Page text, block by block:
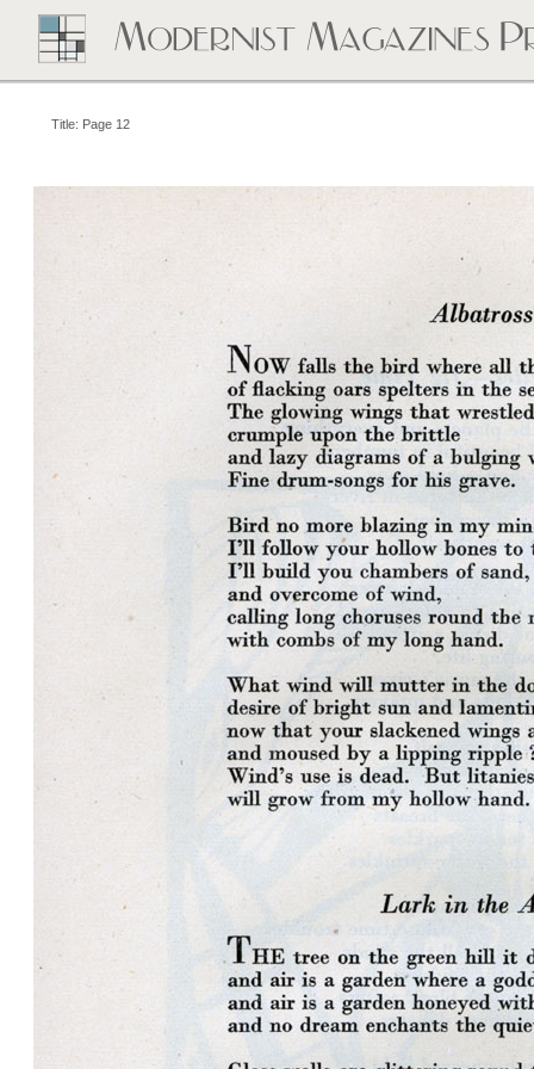
Title: Page 12